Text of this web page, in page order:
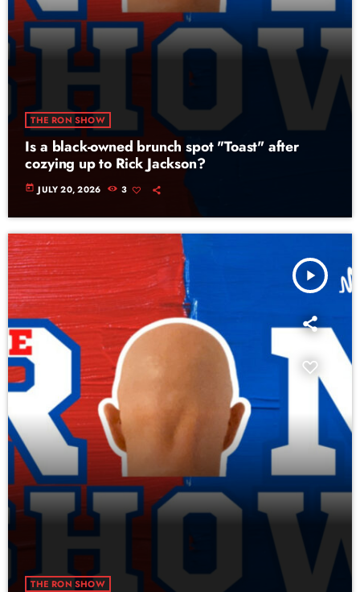
THE RON SHOW
Is a black-owned brunch spot "Toast" after
cozying up to Rick Jackson?
today JULY 20, 2026 3
play_arrow
THE RON SHOW